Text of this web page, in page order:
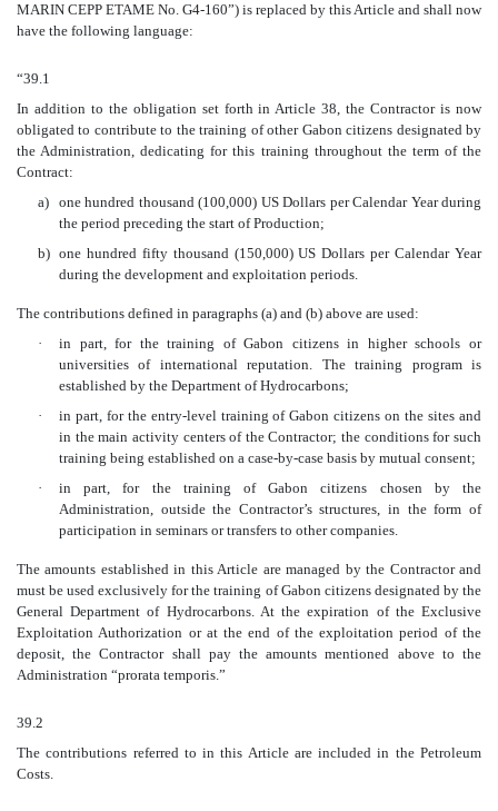
MARIN CEPP ETAME No. G4-160”) is replaced by this Article and shall now
have the following language:
“39.1
In addition to the obligation set forth in Article 38, the Contractor is now
obligated to contribute to the training of other Gabon citizens designated by
the Administration, dedicating for this training throughout the term of the
Contract:
a)
one hundred thousand (100,000) US Dollars per Calendar Year during
the period preceding the start of Production;
b) one hundred fifty thousand (150,000) US Dollars per Calendar Year
during the development and exploitation periods.
The contributions defined in paragraphs (a) and (b) above are used:
·
in part, for the training of Gabon citizens in higher schools or
universities of international reputation. The training program is
established by the Department of Hydrocarbons;
·
in part, for the entry-level training of Gabon citizens on the sites and
in the main activity centers of the Contractor; the conditions for such
training being established on a case-by-case basis by mutual consent;
·
in part, for the training of Gabon citizens chosen by the
Administration, outside the Contractor’s structures, in the form of
participation in seminars or transfers to other companies.
The amounts established in this Article are managed by the Contractor and
must be used exclusively for the training of Gabon citizens designated by the
General Department of Hydrocarbons. At the expiration of the Exclusive
Exploitation Authorization or at the end of the exploitation period of the
deposit, the Contractor shall pay the amounts mentioned above to the
Administration “prorata temporis.”
39.2
The contributions referred to in this Article are included in the Petroleum
Costs.